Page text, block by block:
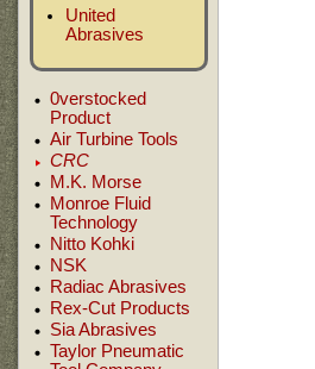
United
Abrasives
0verstocked
Product
Air Turbine Tools
CRC
M.K. Morse
Monroe Fluid
Technology
Nitto Kohki
NSK
Radiac Abrasives
Rex-Cut Products
Sia Abrasives
Taylor Pneumatic